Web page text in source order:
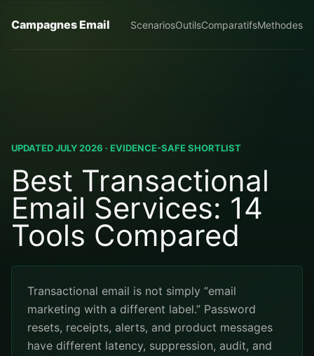
Campagnes Email ScenariosOutilsComparatifsMethodes
UPDATED JULY 2026 · EVIDENCE-SAFE SHORTLIST
Best Transactional
Email Services: 14
Tools Compared
Transactional email is not simply “email
marketing with a different label.” Password
resets, receipts, alerts, and product messages
have different latency, suppression, audit, and